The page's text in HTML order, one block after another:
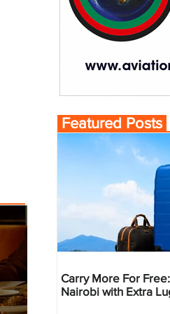
Featured Posts
Carry More For
Nairobi with Extra